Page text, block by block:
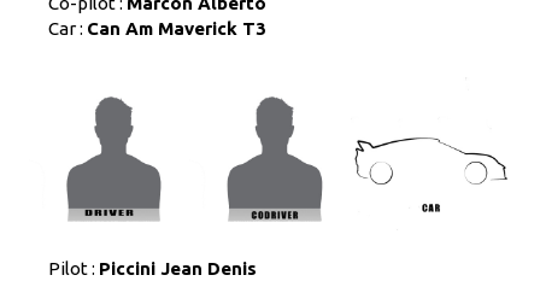
Car : Can Am Maverick T3
Pilot : Piccini Jean Denis